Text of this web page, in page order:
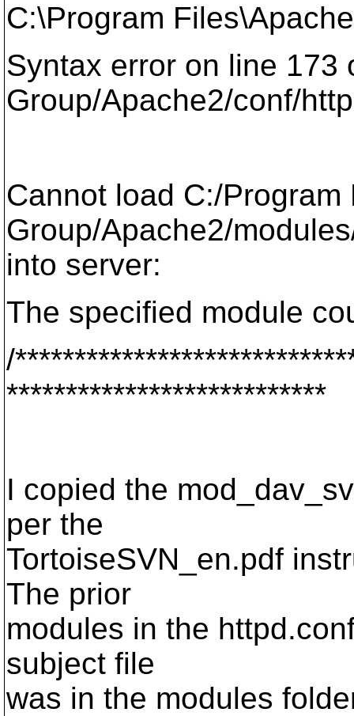
C:\Program
Syntax error on line 173
Group/Apache2/conf/
Cannot load C:/Program
Group/Apache2/
into server:
The specified module
/
***************************
I copied the
per the
TortoiseSVN_en.pdf
The prior
modules in the
subject file
was in the modules